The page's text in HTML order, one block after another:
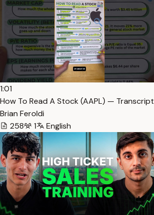
1:01
How To Read A Stock (AAPL) — Transcript
Brian Feroldi
258
1 English